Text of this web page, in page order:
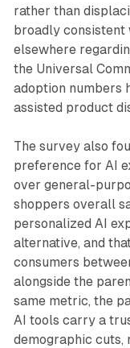
rather than
broadly consistent
elsewhere
the Universal
adoption numbers
assisted product
The survey also
preference for AI
over general-
shoppers overall
personalized AI
alternative, and
consumers
alongside the
same metric, the
AI tools carry a
demographic cuts,